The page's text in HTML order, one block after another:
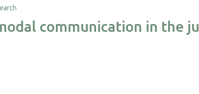
communication in the